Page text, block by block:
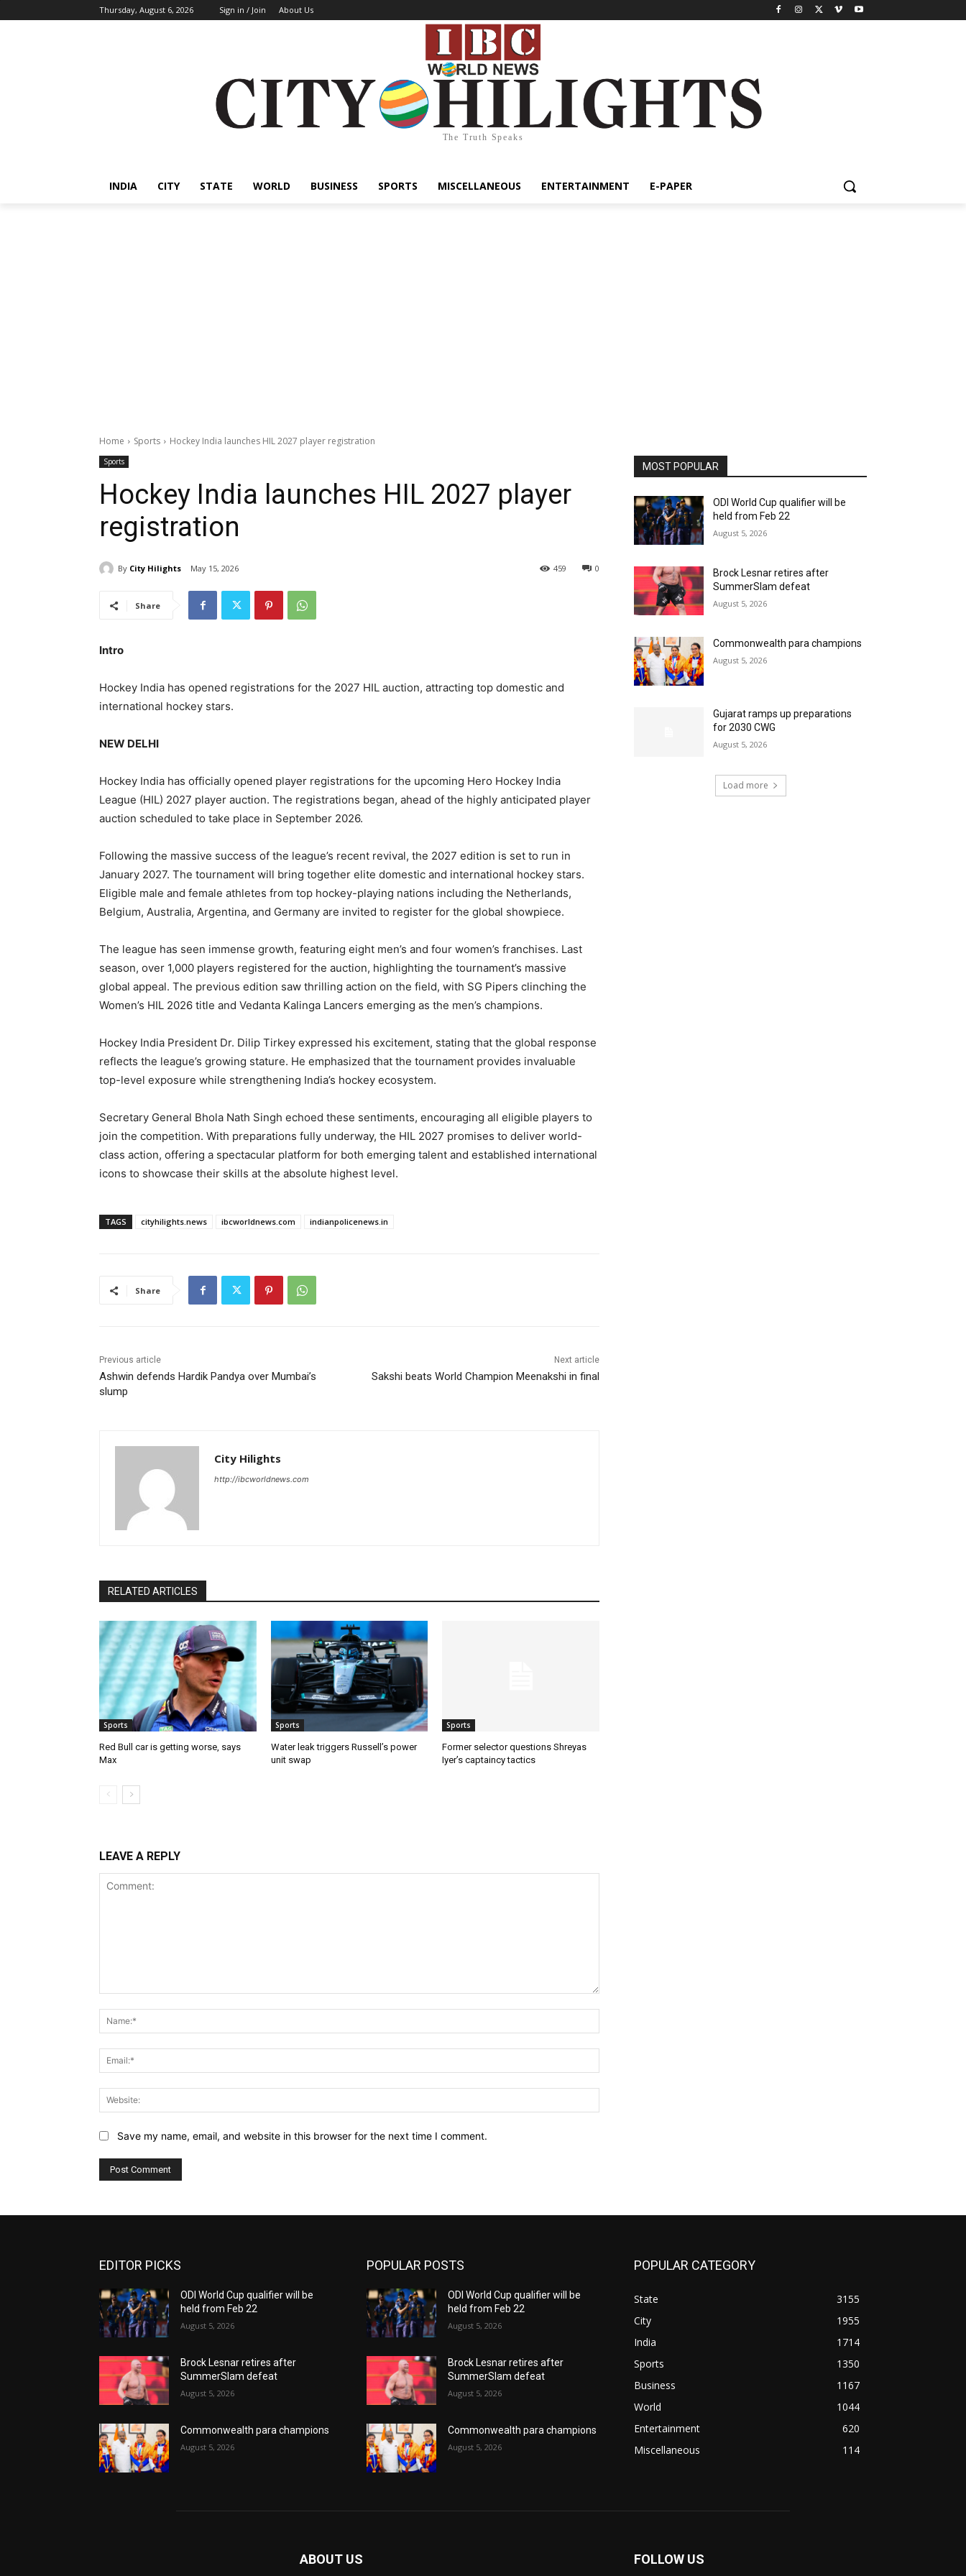
Thursday, August 6, 2026 Sign in / Join About Us
The Truth Speaks
INDIA CITY STATE WORLD BUSINESS SPORTS MISCELLANEOUS ENTERTAINMENT E-PAPER
Home Sports Hockey India launches HIL 2027 player registration
Sports
Hockey India launches HIL 2027 player
registration
By City Hilights May 15, 2026 0
459
Share
Intro
Hockey India has opened registrations for the 2027 HIL auction, attracting top domestic and
international hockey stars.
NEW DELHI
Hockey India has officially opened player registrations for the upcoming Hero Hockey India
League (HIL) 2027 player auction. The registrations began, ahead of the highly anticipated player
auction scheduled to take place in September 2026.
Following the massive success of the league’s recent revival, the 2027 edition is set to run in
January 2027. The tournament will bring together elite domestic and international hockey stars.
Eligible male and female athletes from top hockey-playing nations including the Netherlands,
Belgium, Australia, Argentina, and Germany are invited to register for the global showpiece.
The league has seen immense growth, featuring eight men’s and four women’s franchises. Last
season, over 1,000 players registered for the auction, highlighting the tournament’s massive
global appeal. The previous edition saw thrilling action on the field, with SG Pipers clinching the
Women’s HIL 2026 title and Vedanta Kalinga Lancers emerging as the men’s champions.
Hockey India President Dr. Dilip Tirkey expressed his excitement, stating that the global response
reflects the league’s growing stature. He emphasized that the tournament provides invaluable
top-level exposure while strengthening India’s hockey ecosystem.
Secretary General Bhola Nath Singh echoed these sentiments, encouraging all eligible players to
join the competition. With preparations fully underway, the HIL 2027 promises to deliver world-
class action, offering a spectacular platform for both emerging talent and established international
icons to showcase their skills at the absolute highest level.
TAGS cityhilights.news ibcworldnews.com indianpolicenews.in
Share
Previous article
Ashwin defends Hardik Pandya over Mumbai’s
slump
Next article
Sakshi beats World Champion Meenakshi in final
City Hilights
http://ibcworldnews.com
RELATED ARTICLES
Sports
Red Bull car is getting worse, says
Max
Sports
Water leak triggers Russell’s power
unit swap
Sports
Former selector questions Shreyas
Iyer’s captaincy tactics
LEAVE A REPLY
Save my name, email, and website in this browser for the next time I comment.
MOST POPULAR
ODI World Cup qualifier will be
held from Feb 22
August 5, 2026
Brock Lesnar retires after
SummerSlam defeat
August 5, 2026
Commonwealth para champions
August 5, 2026
Gujarat ramps up preparations
for 2030 CWG
August 5, 2026
Load more
EDITOR PICKS
ODI World Cup qualifier will be
held from Feb 22
August 5, 2026
Brock Lesnar retires after
SummerSlam defeat
August 5, 2026
Commonwealth para champions
August 5, 2026
POPULAR POSTS
ODI World Cup qualifier will be
held from Feb 22
August 5, 2026
Brock Lesnar retires after
SummerSlam defeat
August 5, 2026
Commonwealth para champions
August 5, 2026
POPULAR CATEGORY
State
3155
City
1955
India
1714
Sports
1350
Business
1167
World
1044
Entertainment
620
Miscellaneous
114
ABOUT US FOLLOW US